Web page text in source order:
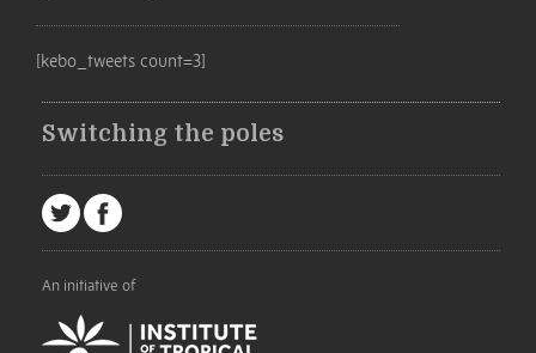
[kebo_tweets count=3]
Switching the poles
An initiative of